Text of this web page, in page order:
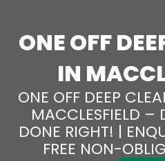
ONE OFF
IN
ONE OFF DEEP
MACCLESFIELD –
DONE RIGHT! |
FREE NON-